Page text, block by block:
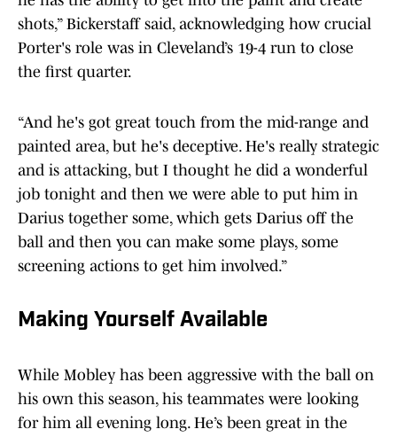
shots,” Bickerstaff said, acknowledging how crucial
Porter's role was in Cleveland’s 19-4 run to close
the first quarter.
“And he's got great touch from the mid-range and
painted area, but he's deceptive. He's really strategic
and is attacking, but I thought he did a wonderful
job tonight and then we were able to put him in
Darius together some, which gets Darius off the
ball and then you can make some plays, some
screening actions to get him involved.”
Making Yourself Available
While Mobley has been aggressive with the ball on
his own this season, his teammates were looking
for him all evening long. He’s been great in the